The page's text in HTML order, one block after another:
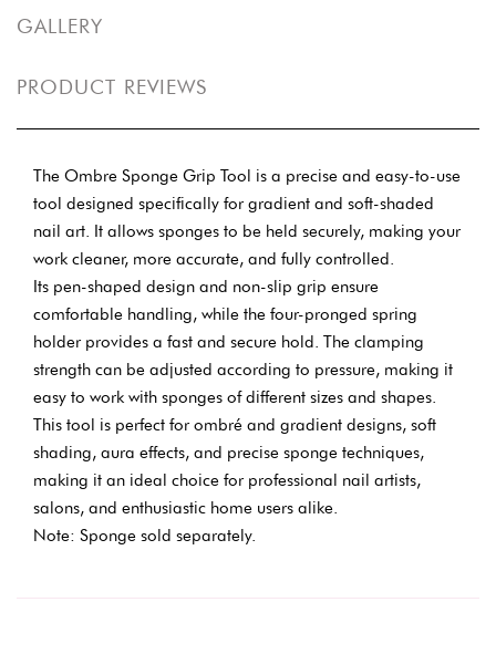
GALLERY
PRODUCT REVIEWS
The Ombre Sponge Grip Tool is a precise and easy-to-use
tool designed specifically for gradient and soft-shaded
nail art. It allows sponges to be held securely, making your
work cleaner, more accurate, and fully controlled.
Its pen-shaped design and non-slip grip ensure
comfortable handling, while the four-pronged spring
holder provides a fast and secure hold. The clamping
strength can be adjusted according to pressure, making it
easy to work with sponges of different sizes and shapes.
This tool is perfect for ombré and gradient designs, soft
shading, aura effects, and precise sponge techniques,
making it an ideal choice for professional nail artists,
salons, and enthusiastic home users alike.
Note: Sponge sold separately.